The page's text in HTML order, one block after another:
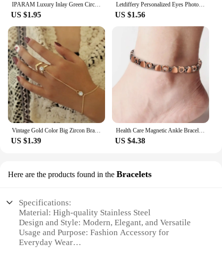
US $1.95
Letdiffery Personalized Eyes Photo Bracelets Stainless Steel Custom Laser Engrave Picture Name Date Men Women Kids Bracelet Gift
US $1.56
Vintage Gold Color Big Zircon Bracelet Ring Wrist Chain Jewelry Fashion Hand Back Bangles Female Women Arrow Bracelet
US $1.39
Health Care Magnetic Ankle Bracelet Weight Loss Anti-Fatigue Therapy Ankle for Men Women Arthritis Pain Relief Energy Jewelry
US $4.38
Here are the products found in the Bracelets
Specifications:
Material: High-quality Stainless Steel
Design and Style: Modern, Elegant, and Versatile
Usage and Purpose: Fashion Accessory for
Everyday Wear